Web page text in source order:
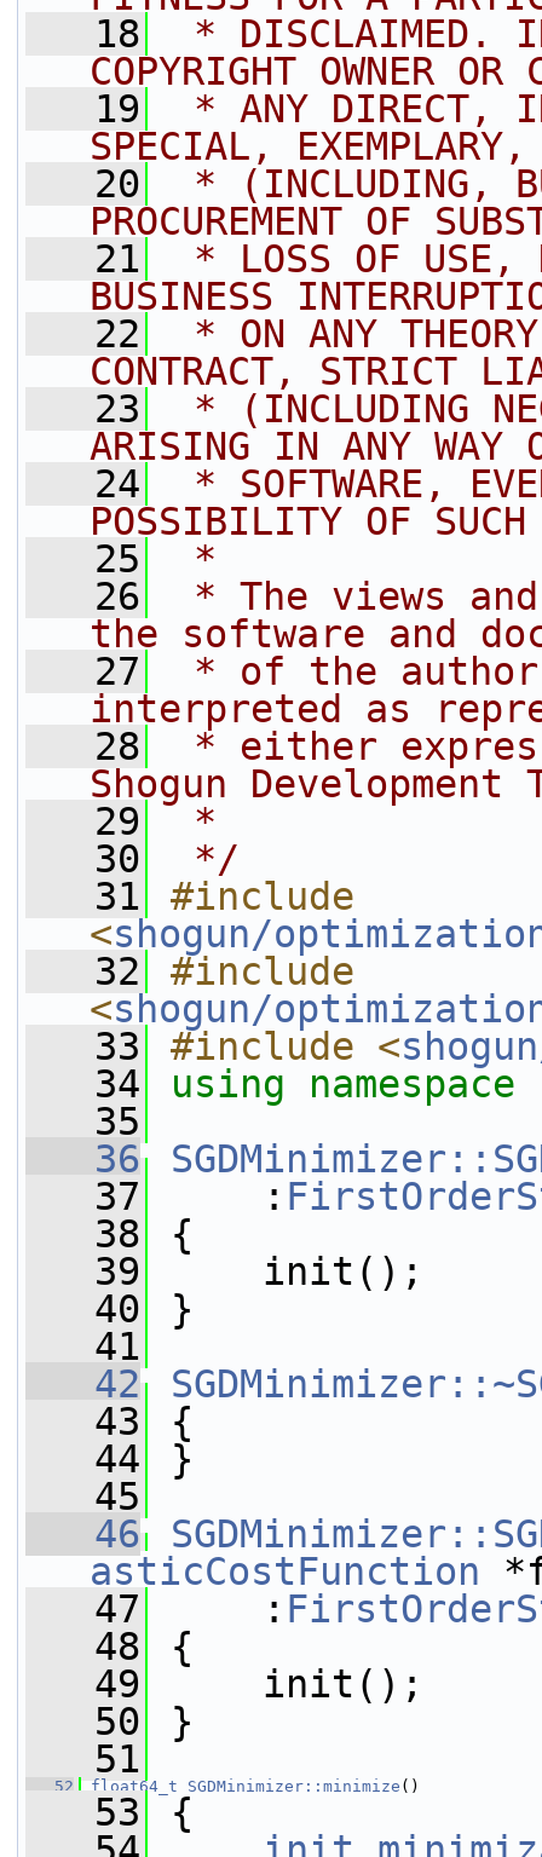
   18
* DISCLAIMED.
COPYRIGHT OWNER
   19
* ANY DIRECT,
SPECIAL, EXEMPLARY,
   20
* (INCLUDING,
PROCUREMENT OF
   21
* LOSS OF USE,
BUSINESS
   22
* ON ANY
CONTRACT, STRICT
   23
* (INCLUDING
ARISING IN ANY WAY
   24
* SOFTWARE,
POSSIBILITY OF SUCH
   25
*
   26
* The views
the software and
   27
* of the
interpreted as
   28
* either
Shogun Development
   29
*
   30
*/
   31
#include
<shogun/
   32
#include
<shogun/
   33
#include <
   34
using namespace
   35
   36
   37
:
   38
{
   39
init();
   40
}
   41
   42
   43
{
   44
}
   45
   46
asticCostFunction
   47
:
   48
{
   49
init();
   50
}
   51
   52
float64_t SGDMinimizer::minimize ()
   53
{